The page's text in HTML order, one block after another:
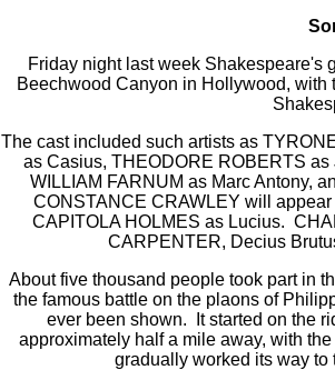
Friday night last week Shakespeare's
Beechwood Canyon in Hollywood, with
The cast included such artists as
as Casius, THEODORE ROBERTS
WILLIAM FARNUM as Marc Antony,
CONSTANCE CRAWLEY will
CAPITOLA HOLMES as Lucius.
CARPENTER, Decius
About five thousand people took part in
the famous battle on the plaons of
ever been shown. It started on the
approximately half a mile away, with
gradually worked its way to